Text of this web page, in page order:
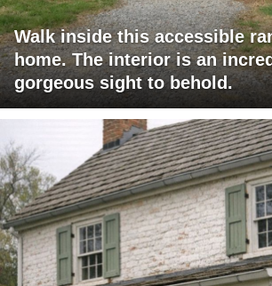
Walk inside this accessible
home. The interior is an
gorgeous sight to behold.